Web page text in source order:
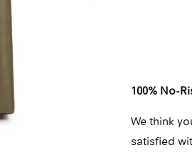
100% No-
We think
satisfied